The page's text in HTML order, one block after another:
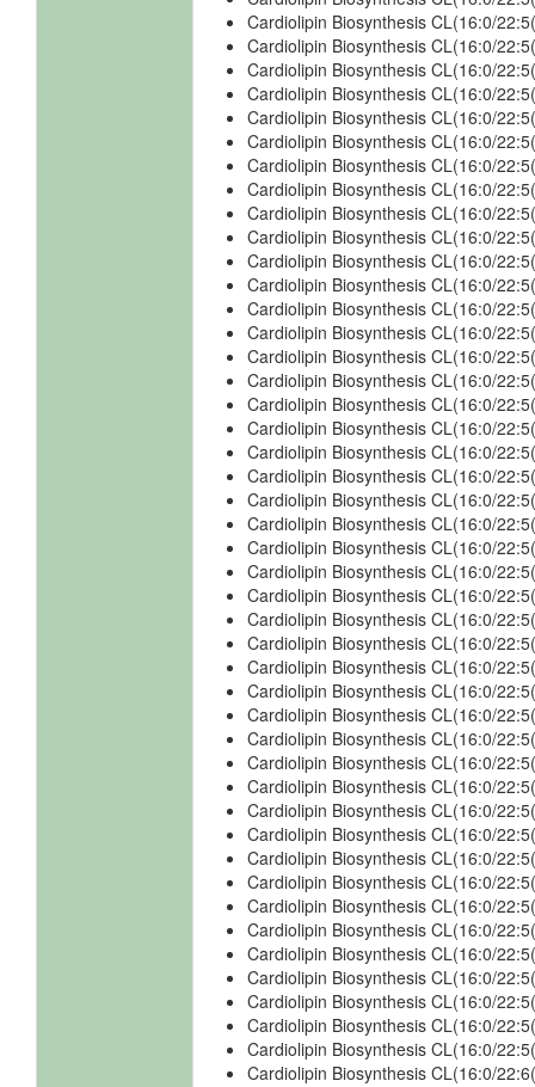
Cardiolipin Biosynthesis CL(16:0/
Cardiolipin Biosynthesis CL(16:0/
Cardiolipin Biosynthesis CL(16:0/
Cardiolipin Biosynthesis CL(16:0/
Cardiolipin Biosynthesis CL(16:0/
Cardiolipin Biosynthesis CL(16:0/
Cardiolipin Biosynthesis CL(16:0/
Cardiolipin Biosynthesis CL(16:0/
Cardiolipin Biosynthesis CL(16:0/
Cardiolipin Biosynthesis CL(16:0/
Cardiolipin Biosynthesis CL(16:0/
Cardiolipin Biosynthesis CL(16:0/
Cardiolipin Biosynthesis CL(16:0/
Cardiolipin Biosynthesis CL(16:0/
Cardiolipin Biosynthesis CL(16:0/
Cardiolipin Biosynthesis CL(16:0/
Cardiolipin Biosynthesis CL(16:0/
Cardiolipin Biosynthesis CL(16:0/
Cardiolipin Biosynthesis CL(16:0/
Cardiolipin Biosynthesis CL(16:0/
Cardiolipin Biosynthesis CL(16:0/
Cardiolipin Biosynthesis CL(16:0/
Cardiolipin Biosynthesis CL(16:0/
Cardiolipin Biosynthesis CL(16:0/
Cardiolipin Biosynthesis CL(16:0/
Cardiolipin Biosynthesis CL(16:0/
Cardiolipin Biosynthesis CL(16:0/
Cardiolipin Biosynthesis CL(16:0/
Cardiolipin Biosynthesis CL(16:0/
Cardiolipin Biosynthesis CL(16:0/
Cardiolipin Biosynthesis CL(16:0/
Cardiolipin Biosynthesis CL(16:0/
Cardiolipin Biosynthesis CL(16:0/
Cardiolipin Biosynthesis CL(16:0/
Cardiolipin Biosynthesis CL(16:0/
Cardiolipin Biosynthesis CL(16:0/
Cardiolipin Biosynthesis CL(16:0/
Cardiolipin Biosynthesis CL(16:0/
Cardiolipin Biosynthesis CL(16:0/
Cardiolipin Biosynthesis CL(16:0/
Cardiolipin Biosynthesis CL(16:0/
Cardiolipin Biosynthesis CL(16:0/
Cardiolipin Biosynthesis CL(16:0/
Cardiolipin Biosynthesis CL(16:0/
Cardiolipin Biosynthesis CL(16:0/